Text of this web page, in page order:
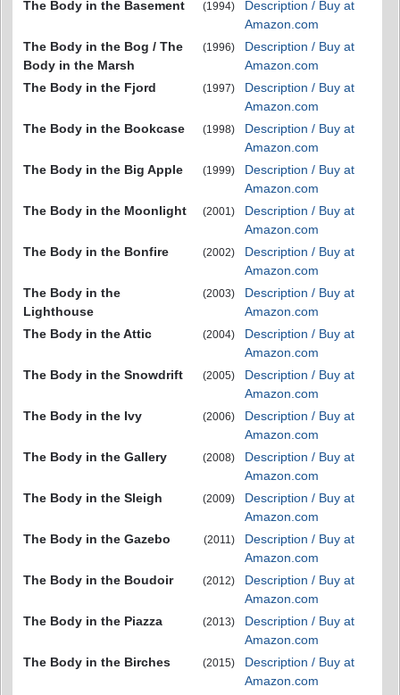
The Body in the Basement
(1994)
Description / Buy at
Amazon.com
The Body in the Bog / The
Body in the Marsh
(1996)
Description / Buy at
Amazon.com
The Body in the Fjord
(1997)
Description / Buy at
Amazon.com
The Body in the Bookcase
(1998)
Description / Buy at
Amazon.com
The Body in the Big Apple
(1999)
Description / Buy at
Amazon.com
The Body in the Moonlight
(2001)
Description / Buy at
Amazon.com
The Body in the Bonfire
(2002)
Description / Buy at
Amazon.com
The Body in the
Lighthouse
(2003)
Description / Buy at
Amazon.com
The Body in the Attic
(2004)
Description / Buy at
Amazon.com
The Body in the Snowdrift
(2005)
Description / Buy at
Amazon.com
The Body in the Ivy
(2006)
Description / Buy at
Amazon.com
The Body in the Gallery
(2008)
Description / Buy at
Amazon.com
The Body in the Sleigh
(2009)
Description / Buy at
Amazon.com
The Body in the Gazebo
(2011)
Description / Buy at
Amazon.com
The Body in the Boudoir
(2012)
Description / Buy at
Amazon.com
The Body in the Piazza
(2013)
Description / Buy at
Amazon.com
The Body in the Birches
(2015)
Description / Buy at
Amazon.com